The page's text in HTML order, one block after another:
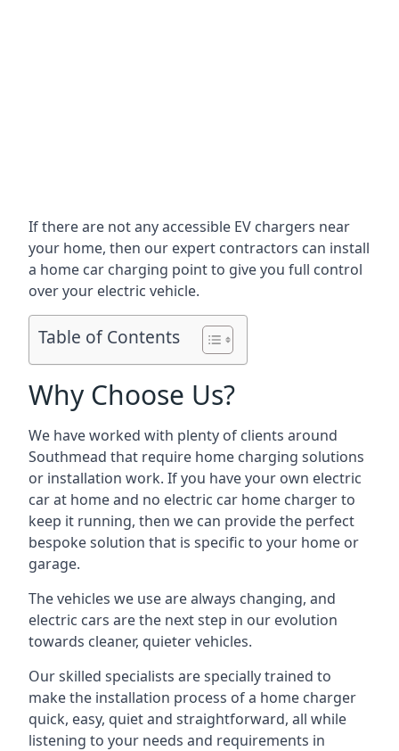
If there are not any accessible EV chargers near
your home, then our expert contractors can install
a home car charging point to give you full control
over your electric vehicle.
Table of Contents
Why Choose Us?
We have worked with plenty of clients around
Southmead that require home charging solutions
or installation work. If you have your own electric
car at home and no electric car home charger to
keep it running, then we can provide the perfect
bespoke solution that is specific to your home or
garage.
The vehicles we use are always changing, and
electric cars are the next step in our evolution
towards cleaner, quieter vehicles.
Our skilled specialists are specially trained to
make the installation process of a home charger
quick, easy, quiet and straightforward, all while
listening to your needs and requirements in